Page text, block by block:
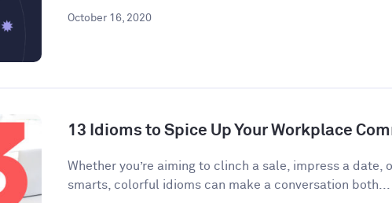
October 16, 2020
13 Idioms to Spice Up Your Workplace
​​Whether you’re aiming to clinch a sale, impress a date,
smarts, colorful idioms can make a conversation both...